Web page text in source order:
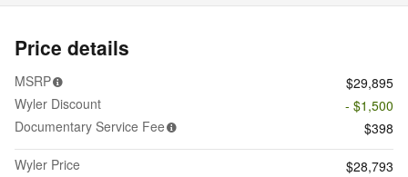
Price details
MSRP
$29,895
Wyler Discount
- $1,500
Documentary Service Fee
$398
Wyler Price
$28,793